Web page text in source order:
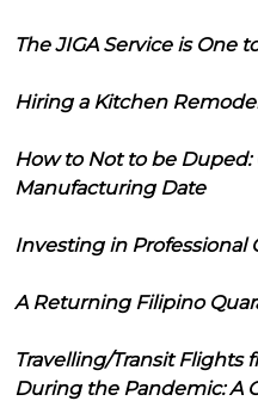
The JIGA Service is One
Hiring a Kitchen
How to Not to be Duped:
Manufacturing Date
Investing in Professional
A Returning Filipino
Travelling/Transit Flights
During the Pandemic: A